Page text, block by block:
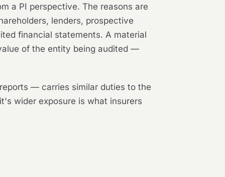
a PI perspective. The reasons are
lenders, prospective
financial statements. A material
of the entity being audited —
— carries similar duties to the
wider exposure is what insurers